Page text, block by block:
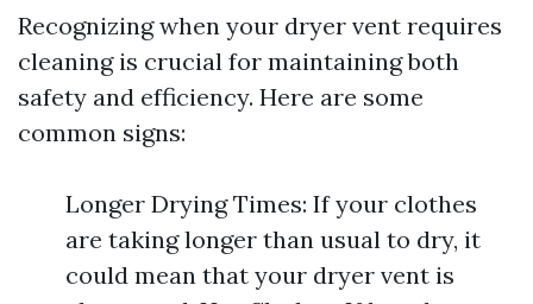
Recognizing when your dryer vent requires
cleaning is crucial for maintaining both
safety and efficiency. Here are some
common signs:
Longer Drying Times: If your clothes
are taking longer than usual to dry, it
could mean that your dryer vent is